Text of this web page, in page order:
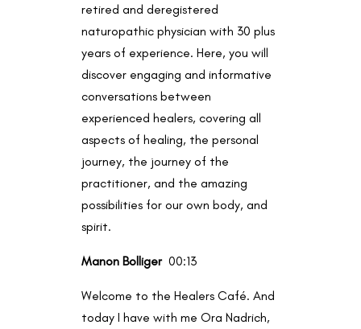
retired and deregistered
naturopathic physician with 30 plus
years of experience. Here, you will
discover engaging and informative
conversations between
experienced healers, covering all
aspects of healing, the personal
journey, the journey of the
practitioner, and the amazing
possibilities for our own body, and
spirit.
Manon Bolliger 00:13
Welcome to the Healers Café. And
today I have with me Ora Nadrich,